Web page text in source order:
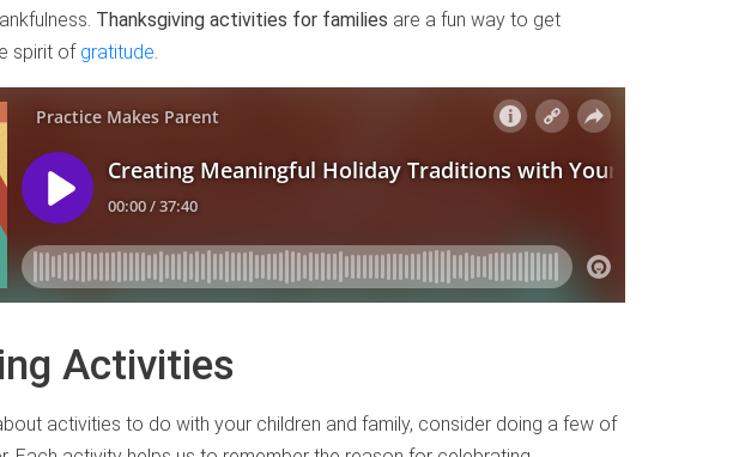
Thanksgiving activities for families are a fun way to get
spirit of gratitude
Activities
activities to do with your children and family, consider doing a few of